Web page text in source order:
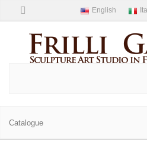
Catalogue